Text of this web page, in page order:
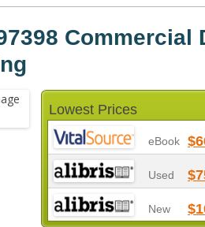
Commercial
Lowest Prices
eBook
Used
New